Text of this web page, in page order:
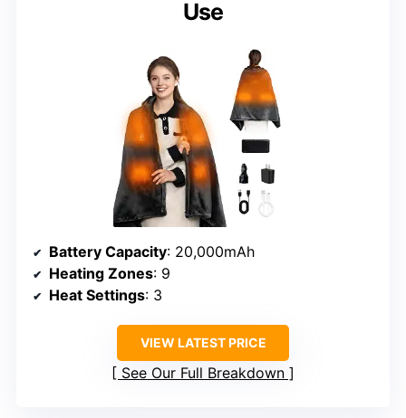
Use
Battery Capacity: 20,000mAh
Heating Zones: 9
Heat Settings: 3
VIEW LATEST PRICE
See Our Full Breakdown